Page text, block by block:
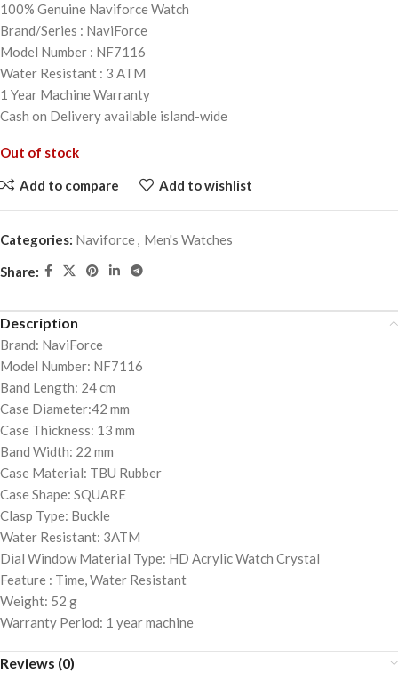
100% Genuine Naviforce Watch
Brand/Series : NaviForce
Model Number : NF7116
Water Resistant : 3 ATM
1 Year Machine Warranty
Cash on Delivery available island-wide
Out of stock
Add to compare Add to wishlist
Categories: Naviforce, Men's Watches
Share:
Description
Brand: NaviForce
Model Number: NF7116
Band Length: 24 cm
Case Diameter:42 mm
Case Thickness: 13 mm
Band Width: 22 mm
Case Material: TBU Rubber
Case Shape: SQUARE
Clasp Type: Buckle
Water Resistant: 3ATM
Dial Window Material Type: HD Acrylic Watch Crystal
Feature : Time, Water Resistant
Weight: 52 g
Warranty Period: 1 year machine
Reviews (0)